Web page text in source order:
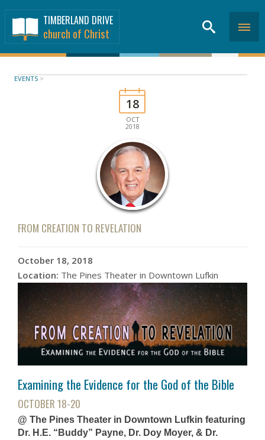
TIMBERLAND DRIVE
church of Christ
EVENTS >
18
OCT
2018
FROM CREATION TO REVELATION
October 18, 2018
Location: The Pines Theater in Downtown Lufkin
Examining the Evidence for the God of the Bible
OCTOBER 18-20
@ The Pines Theater in Downtown Lufkin featuring
Dr. H.E. “Buddy” Payne, Dr. Doy Moyer, & Dr.